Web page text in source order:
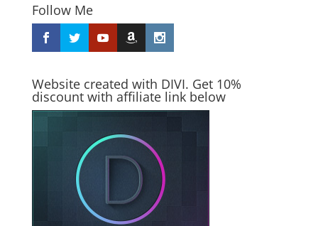
Follow Me
Website created with DIVI. Get 10%
discount with affiliate link below